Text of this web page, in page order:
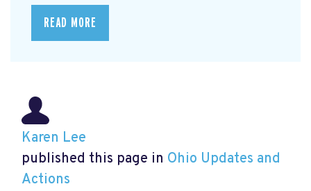
READ MORE
Karen Lee
published this page in Ohio Updates and
Actions